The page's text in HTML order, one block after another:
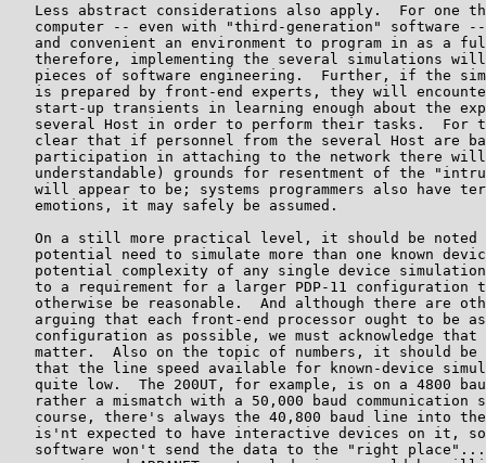
Less abstract considerations also apply.  For one
computer -- even with "third-generation" software
and convenient an environment to program in as a
therefore, implementing the several simulations
pieces of software engineering.  Further, if the
is prepared by front-end experts, they will
start-up transients in learning enough about the
several Host in order to perform their tasks.  For
clear that if personnel from the several Host are
participation in attaching to the network there
understandable) grounds for resentment of the
will appear to be; systems programmers also have
   emotions, it may safely be assumed.
On a still more practical level, it should be noted
potential need to simulate more than one known
potential complexity of any single device
to a requirement for a larger PDP-11 configuration
otherwise be reasonable.  And although there are
arguing that each front-end processor ought to be
configuration as possible, we must acknowledge that
matter.  Also on the topic of numbers, it should be
that the line speed available for known-device
quite low.  The 200UT, for example, is on a 4800
rather a mismatch with a 50,000 baud communication
course, there's always the 40,800 baud line into
is'nt expected to have interactive devices on it,
software won't send the data to the "right